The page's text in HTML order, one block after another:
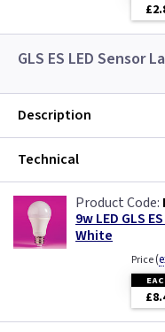
GLS ES LED Sensor
Description
Technical
9w LED GLS
White
Price(